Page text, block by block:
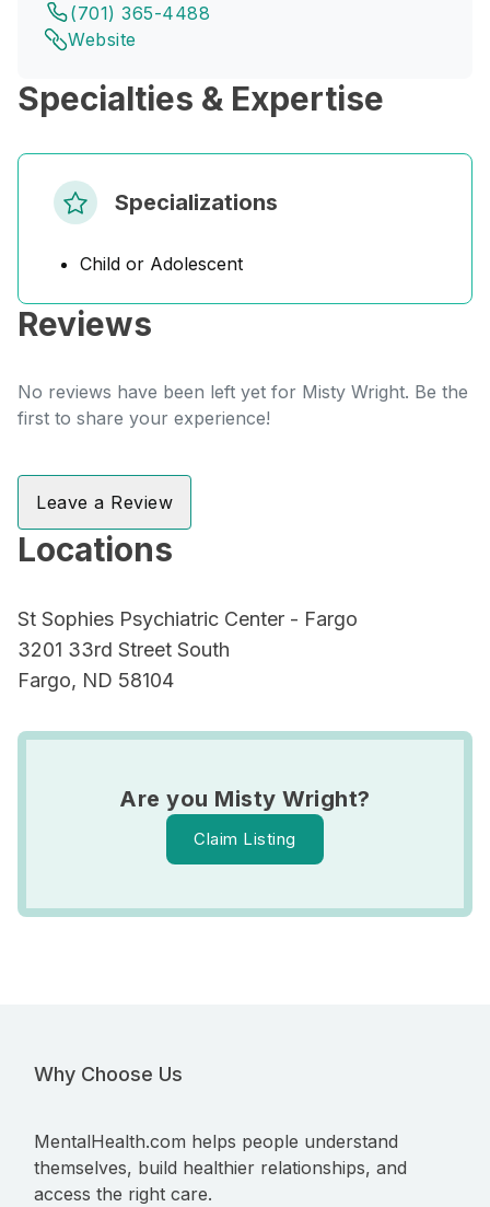
(701) 365-4488
Website
Specialties & Expertise
Specializations
Child or Adolescent
Reviews
No reviews have been left yet for Misty Wright. Be the
first to share your experience!
Leave a Review
Locations
St Sophies Psychiatric Center - Fargo
3201 33rd Street South
Fargo, ND 58104
Are you Misty Wright?
Claim Listing
Why Choose Us
MentalHealth.com helps people understand
themselves, build healthier relationships, and
access the right care.